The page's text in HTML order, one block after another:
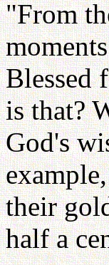
"From
Blessed
is that?
God's
their
half a